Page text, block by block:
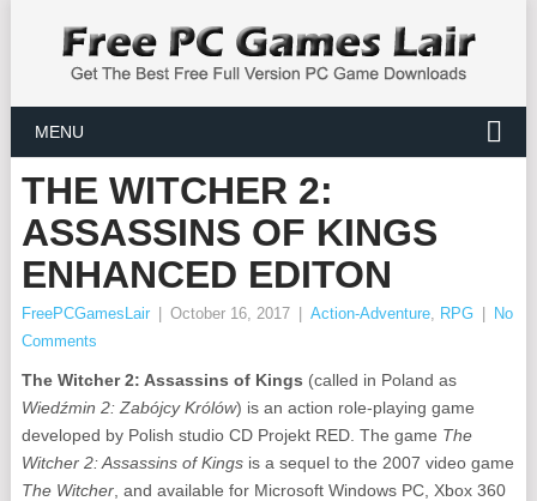
MENU
THE WITCHER 2:
ASSASSINS OF KINGS
ENHANCED EDITON
FreePCGamesLair October 16, 2017 Action-Adventure, RPG
No
Comments
The Witcher 2: Assassins of Kings (called in Poland as
Wiedźmin 2: Zabójcy Królów) is an action role-playing game
developed by Polish studio CD Projekt RED. The game The
Witcher 2: Assassins of Kingsis a sequel to the 2007 video game
The Witcher, and available for Microsoft Windows PC, Xbox 360